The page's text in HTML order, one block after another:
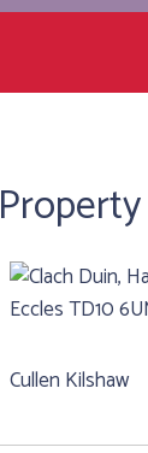
Cullen Kilshaw